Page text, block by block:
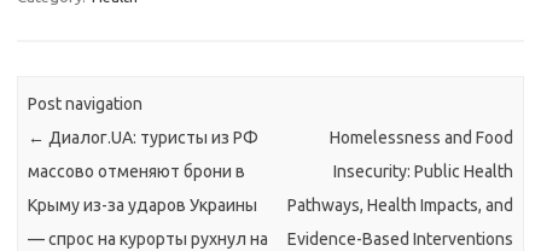
Post navigation
← Диалог.UA: туристы из РФ
массово отменяют брони в
Крыму из-за ударов Украины
— спрос на курорты рухнул на
Homelessness and Food
Insecurity: Public Health
Pathways, Health Impacts, and
Evidence-Based Interventions